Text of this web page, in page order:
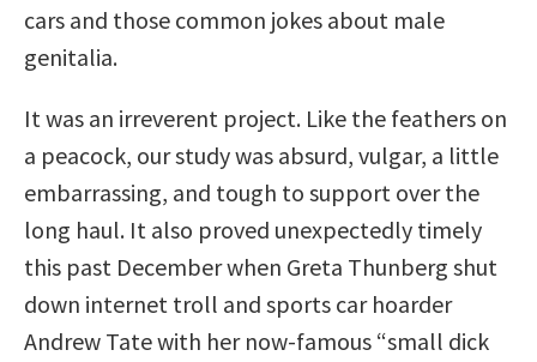
cars and those common jokes about male
genitalia.
It was an irreverent project. Like the feathers on
a peacock, our study was absurd, vulgar, a little
embarrassing, and tough to support over the
long haul. It also proved unexpectedly timely
this past December when Greta Thunberg shut
down internet troll and sports car hoarder
Andrew Tate with her now-famous “small dick